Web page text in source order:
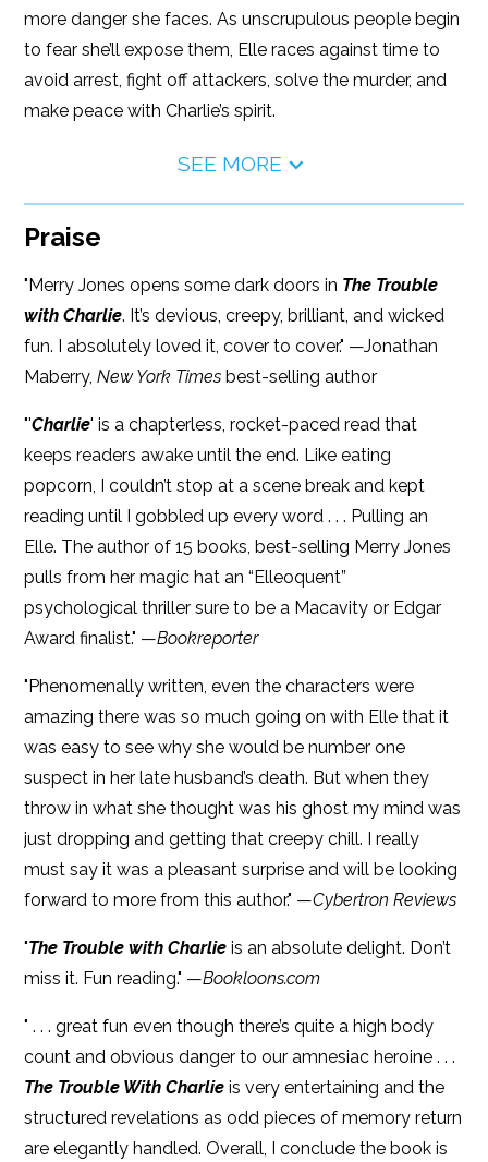
more danger she faces. As unscrupulous people begin
to fear she’ll expose them, Elle races against time to
avoid arrest, fight off attackers, solve the murder, and
make peace with Charlie’s spirit.
SEE MORE
Praise
"Merry Jones opens some dark doors in The Trouble
with Charlie. It’s devious, creepy, brilliant, and wicked
fun. I absolutely loved it, cover to cover." —Jonathan
Maberry,New York Times best-selling author
"'Charlie' is a chapterless, rocket-paced read that
keeps readers awake until the end. Like eating
popcorn, I couldn’t stop at a scene break and kept
reading until I gobbled up every word . . . Pulling an
Elle. The author of 15 books, best-selling Merry Jones
pulls from her magic hat an “Elleoquent”
psychological thriller sure to be a Macavity or Edgar
Award finalist." —Bookreporter
"Phenomenally written, even the characters were
amazing there was so much going on with Elle that it
was easy to see why she would be number one
suspect in her late husband’s death. But when they
throw in what she thought was his ghost my mind was
just dropping and getting that creepy chill. I really
must say it was a pleasant surprise and will be looking
forward to more from this author." —Cybertron Reviews
"The Trouble with Charlie is an absolute delight. Don’t
miss it. Fun reading." —Bookloons.com
" . . . great fun even though there’s quite a high body
count and obvious danger to our amnesiac heroine . . .
The Trouble With Charlie is very entertaining and the
structured revelations as odd pieces of memory return
are elegantly handled. Overall, I conclude the book is